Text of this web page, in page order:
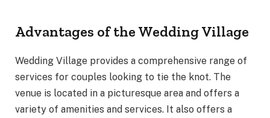
Advantages of the Wedding Village
Wedding Village provides a comprehensive range of
services for couples looking to tie the knot. The
venue is located in a picturesque area and offers a
variety of amenities and services. It also offers a